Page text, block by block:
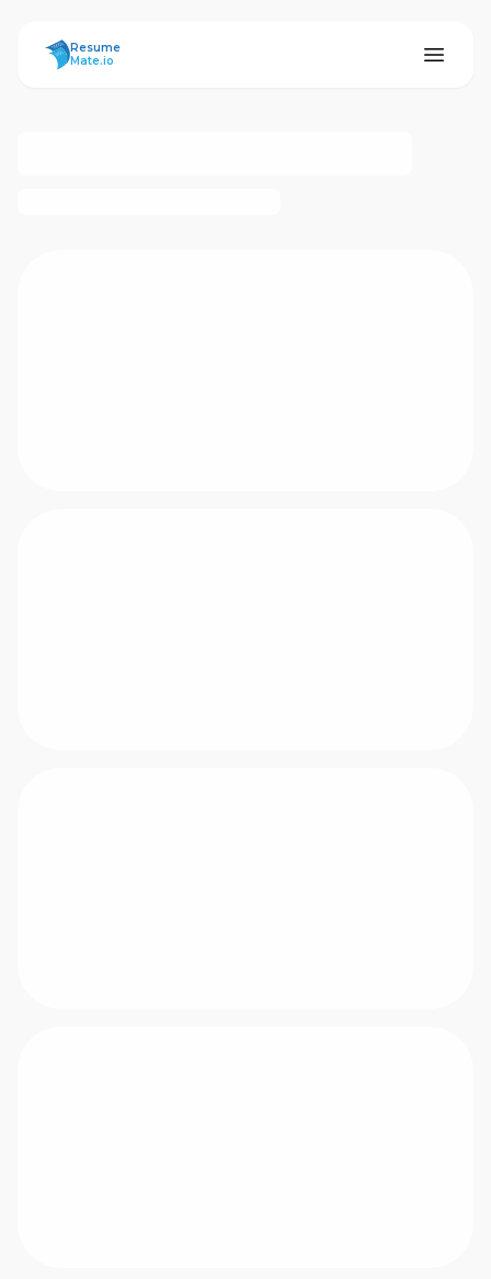
ResumeMate
Resume
Mate.io